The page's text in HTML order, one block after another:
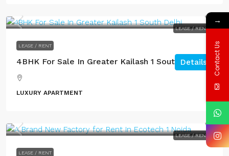
LEASE / RENT
LEASE / RENT
4BHK For Sale In Greater Kailash 1 South Delhi.
LUXURY APARTMENT
Details
LEASE / RENT
LEASE / RENT
→
Contact Us